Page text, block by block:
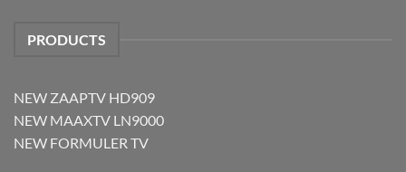
PRODUCTS
NEW ZAAPTV HD909
NEW MAAXTV LN9000
NEW FORMULER TV